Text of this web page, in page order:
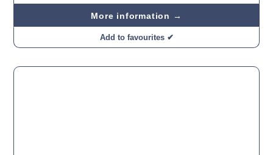
More information →
Add to favourites ✔